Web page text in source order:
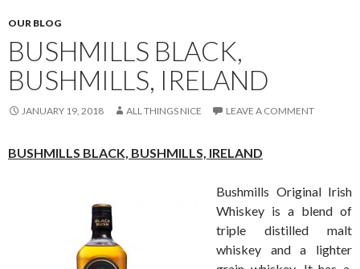
OUR BLOG
BUSHMILLS BLACK,
BUSHMILLS, IRELAND
JANUARY 19, 2018 ALL THINGS NICE LEAVE A COMMENT
BUSHMILLS BLACK, BUSHMILLS, IRELAND
Bushmills Original Irish
Whiskey is a blend of
triple distilled malt
whiskey and a lighter